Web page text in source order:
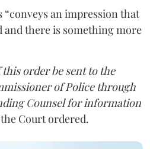
an impression that
and there is something more
this order be sent to the
of Police through
Counsel for information
the Court ordered.